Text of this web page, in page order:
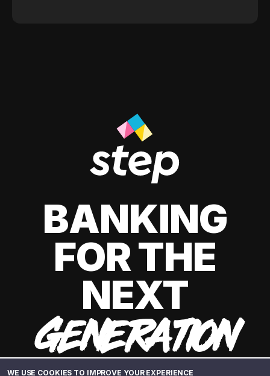
WE USE COOKIES TO IMPROVE YOUR EXPERIENCE
BANKING
FOR THE
NEXT
GENERATION